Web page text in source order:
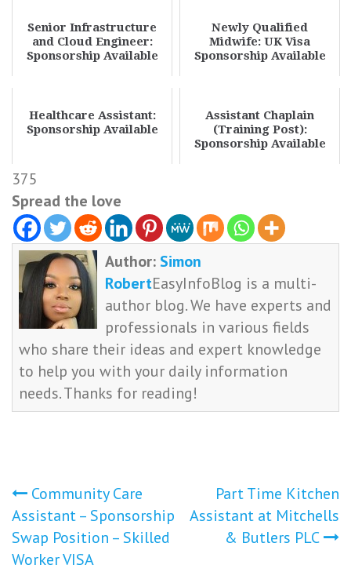
Senior Infrastructure
and Cloud Engineer:
Sponsorship Available
Newly Qualified
Midwife: UK Visa
Sponsorship Available
Healthcare Assistant:
Sponsorship Available
Assistant Chaplain
(Training Post):
Sponsorship Available
375
Spread the love
Author: Simon
RobertEasyInfoBlog is a multi-
author blog. We have experts and
professionals in various fields
who share their ideas and expert knowledge
to help you with your daily information
needs. Thanks for reading!
Post
navigation
Community Care
Assistant – Sponsorship
Swap Position – Skilled
Worker VISA
Part Time Kitchen
Assistant at Mitchells
& Butlers PLC